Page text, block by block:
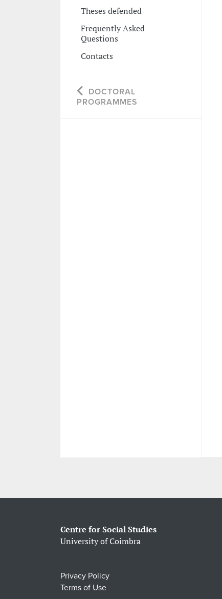
Theses defended
Frequently Asked
Questions
Contacts
DOCTORAL
PROGRAMMES
Centre for Social Studies
University of Coimbra
Privacy Policy
Terms of Use